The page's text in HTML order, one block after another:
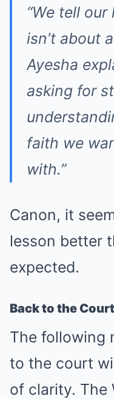
“We tell
isn’t about
Ayesha
asking for
faith we
with.”
Canon, it
lesson better
expected.
Back to the
The following
to the court
of clarity. The